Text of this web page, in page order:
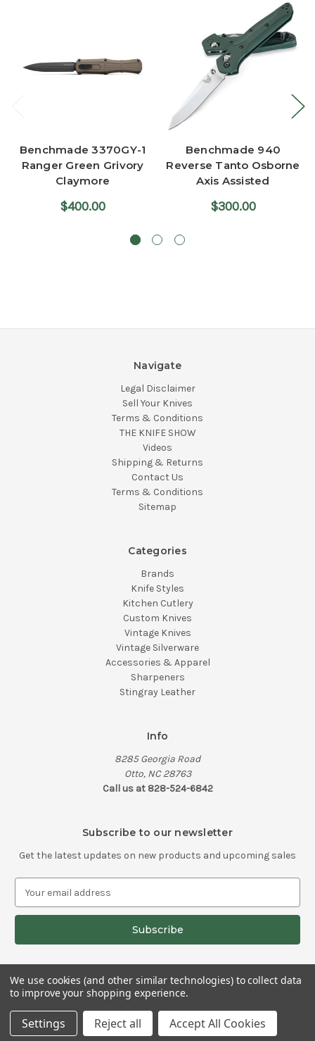
Benchmade 3370GY-1
Ranger Green Grivory
Claymore
$400.00
Benchmade 940
Reverse Tanto Osborne
Axis Assisted
$300.00
Navigate
Legal Disclaimer
Sell Your Knives
Terms & Conditions
THE KNIFE SHOW
Videos
Shipping & Returns
Contact Us
Terms & Conditions
Sitemap
Categories
Brands
Knife Styles
Kitchen Cutlery
Custom Knives
Vintage Knives
Vintage Silverware
Accessories & Apparel
Sharpeners
Stingray Leather
Info
8285 Georgia Road
Otto, NC 28763
Call us at 828-524-6842
Subscribe to our newsletter
Get the latest updates on new products and upcoming sales
a
l
d
s
© 2026 Old School Knife Works
We use cookies (and other similar technologies) to collect data
to improve your shopping experience.
Settings Reject all Accept All Cookies